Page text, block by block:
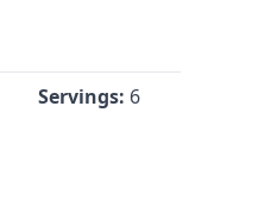
Servings: 6